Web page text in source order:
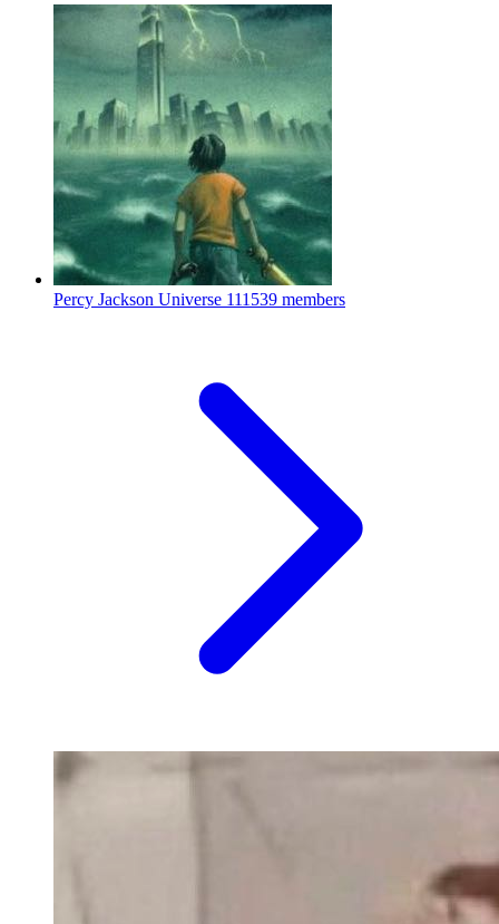
Percy Jackson Universe 111539 members